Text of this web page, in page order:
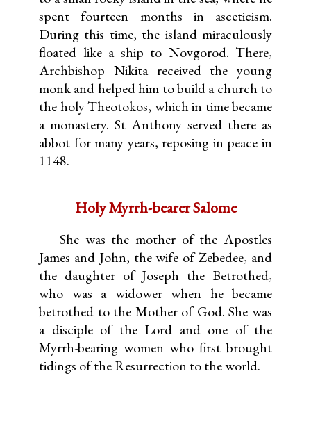
spent fourteen months in asceticism.
During this time, the island miraculously
floated like a ship to Novgorod. There,
Archbishop Nikita received the young
monk and helped him to build a church to
the holy Theotokos, which in time became
a monastery. St Anthony served there as
abbot for many years, reposing in peace in
1148.
Holy Myrrh-bearer Salome
She was the mother of the Apostles
James and John, the wife of Zebedee, and
the daughter of Joseph the Betrothed,
who was a widower when he became
betrothed to the Mother of God. She was
a disciple of the Lord and one of the
Myrrh-bearing women who first brought
tidings of the Resurrection to the world.